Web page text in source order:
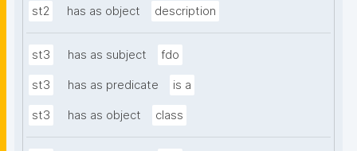
st2 has as object description
st3 has as subject fdo
st3 has as predicate is a
st3 has as object class